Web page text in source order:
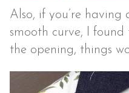
Also, if you’re
smooth curve, I
the opening, things